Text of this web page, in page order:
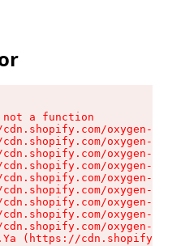
a function
oxygen-v2/
oxygen-v2/
oxygen-v2/
oxygen-v2/
oxygen-v2/
oxygen-v2/
oxygen-v2/
oxygen-v2/
oxygen-v2/
(https://